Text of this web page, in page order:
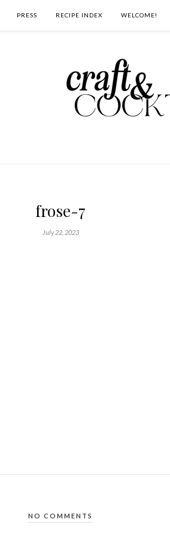
PRESS RECIPE INDEX WELCOME!
frose-7
July 22, 2023
NO COMMENTS